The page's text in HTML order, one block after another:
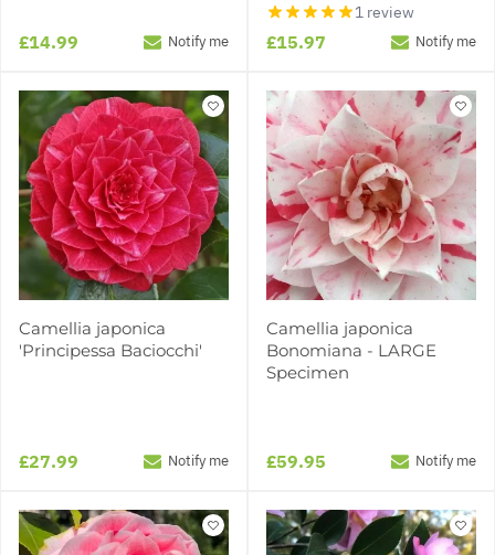
£14.99 Notify me
1 review
£15.97 Notify me
Camellia japonica
'Principessa Baciocchi'
£27.99 Notify me
Camellia japonica
Bonomiana - LARGE
Specimen
£59.95 Notify me